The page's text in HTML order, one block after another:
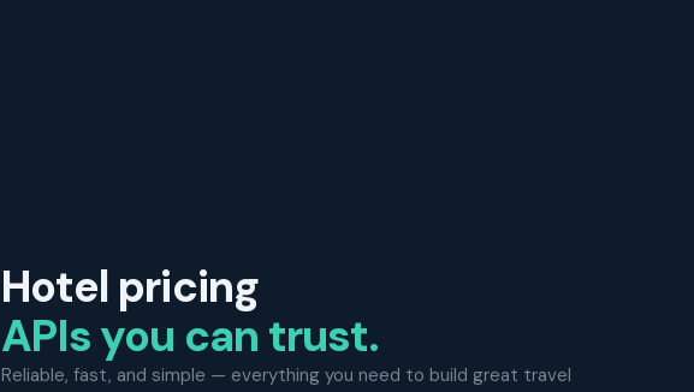
Hotel pricing
APIs you can trust.
Reliable, fast, and simple — everything you need to build great travel